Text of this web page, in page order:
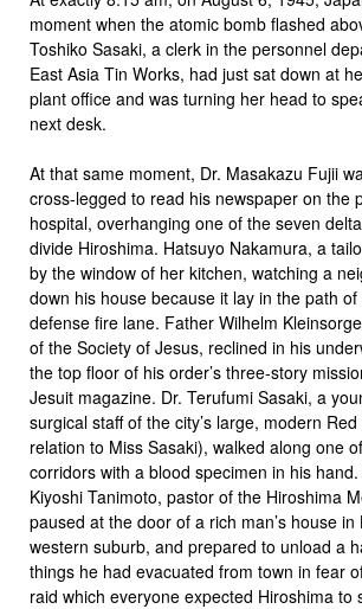
moment when the atomic bomb flashed
Toshiko Sasaki, a clerk in the personnel
East Asia Tin Works, had just sat down at
plant office and was turning her head to
next desk.
At that same moment, Dr. Masakazu Fujii
cross-legged to read his newspaper on the
hospital, overhanging one of the seven
divide Hiroshima. Hatsuyo Nakamura, a
by the window of her kitchen, watching a
down his house because it lay in the path
defense fire lane. Father Wilhelm
of the Society of Jesus, reclined in his
the top floor of his order’s three-story
Jesuit magazine. Dr. Terufumi Sasaki, a
surgical staff of the city’s large, modern
relation to Miss Sasaki), walked along one
corridors with a blood specimen in his
Kiyoshi Tanimoto, pastor of the Hiroshima
paused at the door of a rich man’s house in
western suburb, and prepared to unload a
things he had evacuated from town in fear
raid which everyone expected Hiroshima to